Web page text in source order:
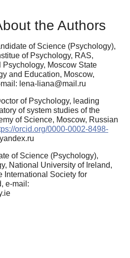
the Authors
of Science (Psychology),
of Psychology, RAS,
Moscow State
and Education, Moscow,
lena-liana@mail.ru
of Psychology, leading
of system studies of the
of Science, Moscow, Russian
orcid.org/0000-0002-8498-
of Science (Psychology),
National University of Ireland,
International Society for
e-mail: